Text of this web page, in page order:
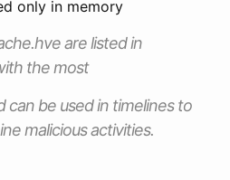
only in memory
are listed in
the most
be used in timelines to
malicious activities.